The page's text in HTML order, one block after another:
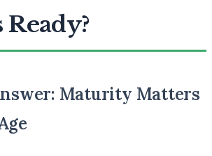
Maturity Matters